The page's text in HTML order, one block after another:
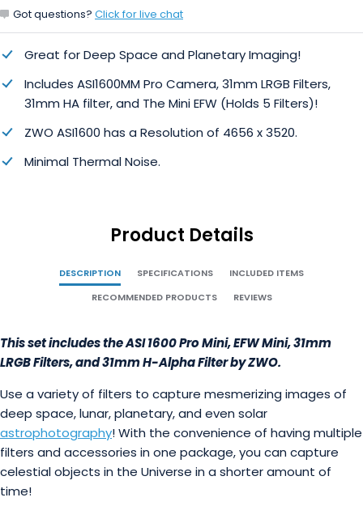
Got questions? Click for live chat
Great for Deep Space and Planetary Imaging!
Includes ASI1600MM Pro Camera, 31mm LRGB Filters,
31mm HA filter, and The Mini EFW (Holds 5 Filters)!
ZWO ASI1600 has a Resolution of 4656 x 3520.
Minimal Thermal Noise.
Product Details
DESCRIPTION SPECIFICATIONS
INCLUDED ITEMS
RECOMMENDED PRODUCTS
REVIEWS
This set includes the ASI 1600 Pro Mini, EFW Mini, 31mm
LRGB Filters, and 31mm H-Alpha Filter by ZWO.
Use a variety of filters to capture mesmerizing images of
deep space, lunar, planetary, and even solar
astrophotography! With the convenience of having multiple
filters and accessories in one package, you can capture
celestial objects in the Universe in a shorter amount of
time!